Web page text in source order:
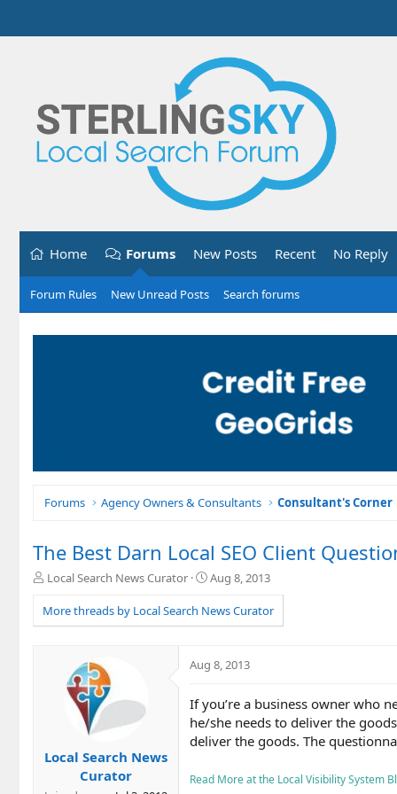
Home Forums New Posts Recent No Reply
Forum Rules New Unread Posts Search forums
Forums Agency Owners & Consultants Consultant's Corner
The Best Darn Local SEO Client
T
r
e
e
Local Search News Curator
S
a
r
a
e
Aug 8, 2013
More threads by Local Search News Curator
Local Search News
Curator
Aug 8, 2013
If you’re a business owner who
he/she needs to deliver the
deliver the goods. The
Read More at the Local Visibility System